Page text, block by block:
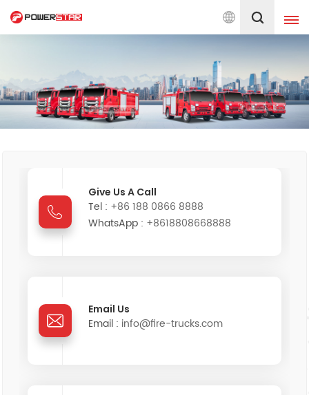
30 years on fire trucks design &
English
English français
Deutsch русский
العربية 日本語
中文 қазақ
Give Us A Call
Tel : +86 188 0866 8888
WhatsApp : +8618808668888
Email Us
Email : info@fire-trucks.com